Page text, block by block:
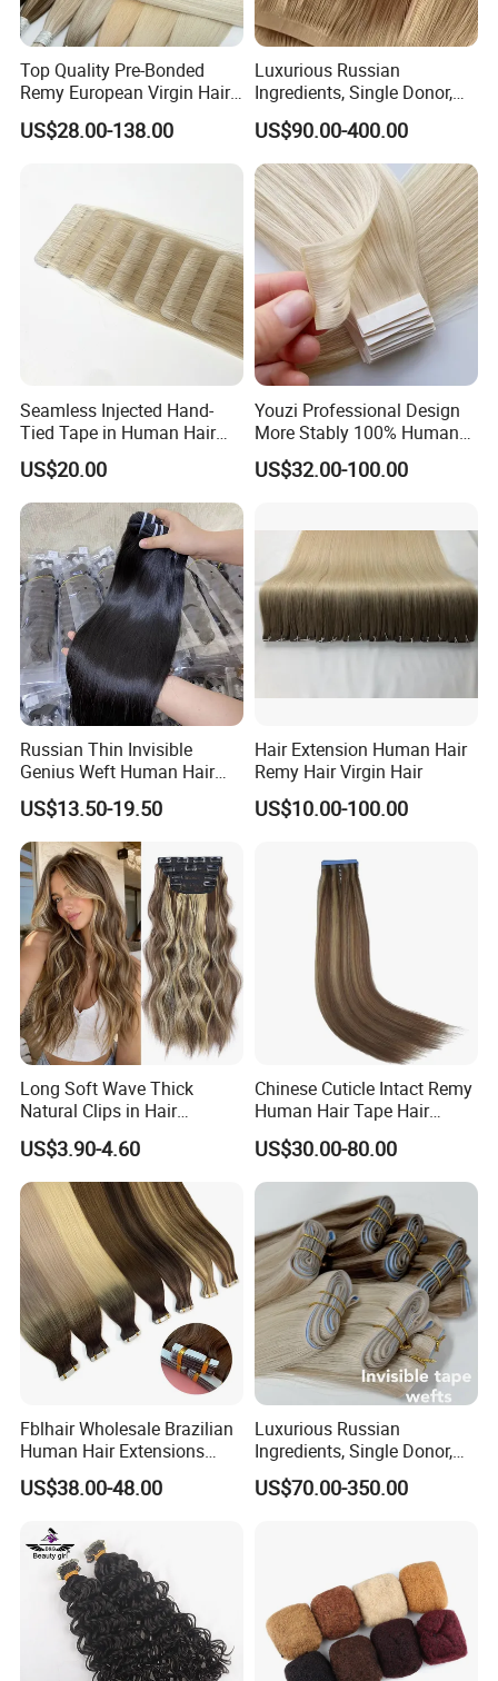
Other Hair Extensions
Top Quality Pre-Bonded
Remy European Virgin Hair
Human Keratin Ponytail
Stick/I-Tip Human Hair
US$28.00-138.00
Luxurious Russian
Ingredients, Single Donor,
Keratin Layer Alignment.
Invisible Clip in Hiar
Extensions. Virgin Human
Hiar, Human Hair Extension
US$90.00-400.00
Seamless Injected Hand-
Tied Tape in Human Hair
Extension Colored Invisible
Hand Tied Tape Hair
US$20.00
Youzi Professional Design
More Stably 100% Human
Remy Hair Easy and Fast to
Wear Genius Tape in Hair
Haircustomized C
US$32.00-100.00
Russian Thin Invisible
Genius Weft Human Hair
Extensions Double Drawn
Human Hair Wigs Genius
Weft
US$13.50-19.50
Hair Extension Human Hair
Remy Hair Virgin Hair
US$10.00-100.00
Long Soft Wave Thick
Natural Clips in Hair
Extensions Synthetic Fiber
Double Weft Hairpieces
US$3.90-4.60
Chinese Cuticle Intact Remy
Human Hair Tape Hair
Extensions Double Drawn
US$30.00-80.00
Fblhair Wholesale Brazilian
Human Hair Extensions
Color PU Weft Straight Tape
in
US$38.00-48.00
Luxurious Russian
Ingredients, Single Donor,
Keratin Layer Alignment.
Long Invisible Tape Hiar.
US$70.00-350.00